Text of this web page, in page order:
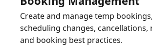
Create and manage temp
scheduling changes, cancellations,
and booking best practices.